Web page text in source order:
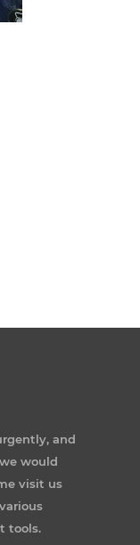
and
would
visit us
tools.